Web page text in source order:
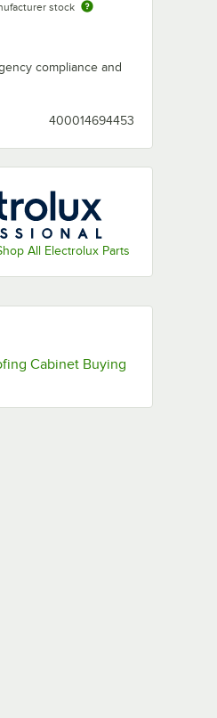
stock
compliance and
400014694453
All Electrolux Parts
Cabinet Buying